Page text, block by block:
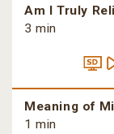
Am I Truly
3 min
Meaning of
1 min